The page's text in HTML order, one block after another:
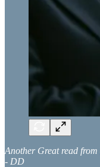
Another Great read from
- DD